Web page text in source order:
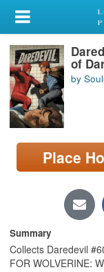
My Account
Library Card
Sign In
Search
Locations/Hours
page)
of
by
Place
Summary
Collects Daredevil
FOR WOLVERINE: